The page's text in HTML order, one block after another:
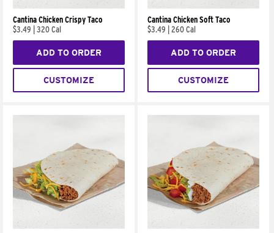
Cantina Chicken Crispy Taco
$3.49
320 Cal
ADD TO ORDER
CUSTOMIZE
Cantina Chicken Soft Taco
$3.49
260 Cal
ADD TO ORDER
CUSTOMIZE